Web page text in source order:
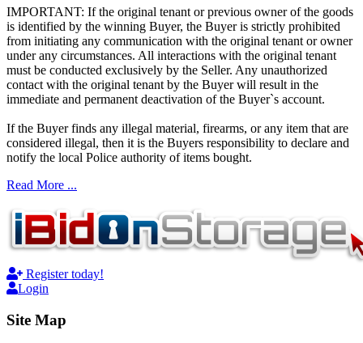
IMPORTANT: If the original tenant or previous owner of the goods
is identified by the winning Buyer, the Buyer is strictly prohibited
from initiating any communication with the original tenant or owner
under any circumstances. All interactions with the original tenant
must be conducted exclusively by the Seller. Any unauthorized
contact with the original tenant by the Buyer will result in the
immediate and permanent deactivation of the Buyer`s account.
If the Buyer finds any illegal material, firearms, or any item that are
considered illegal, then it is the Buyers responsibility to declare and
notify the local Police authority of items bought.
Read More ...
Register today!
Login
Site Map